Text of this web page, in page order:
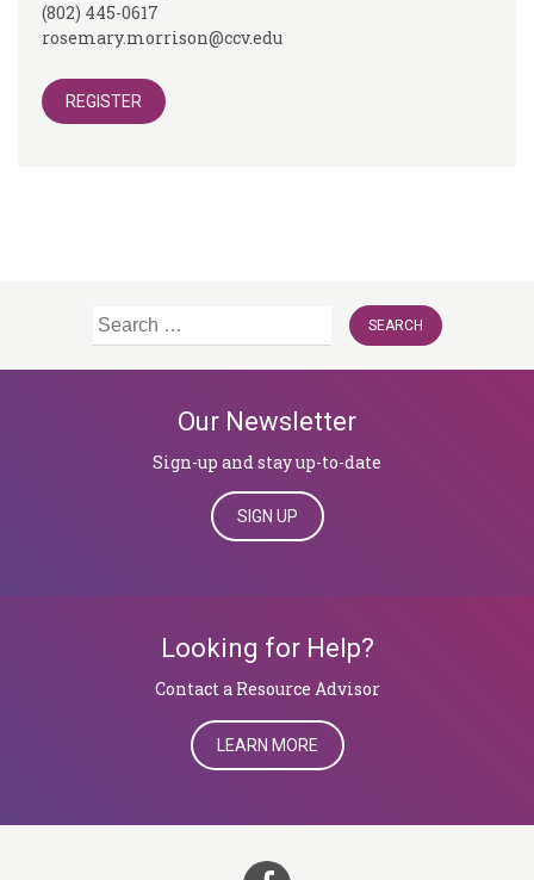
(802) 445-0617
rosemary.morrison@ccv.edu
REGISTER
Search
Our Newsletter
Sign-up and stay up-to-date
SIGN UP
Looking for Help?
​​​​​​​Contact a Resource Advisor
LEARN MORE